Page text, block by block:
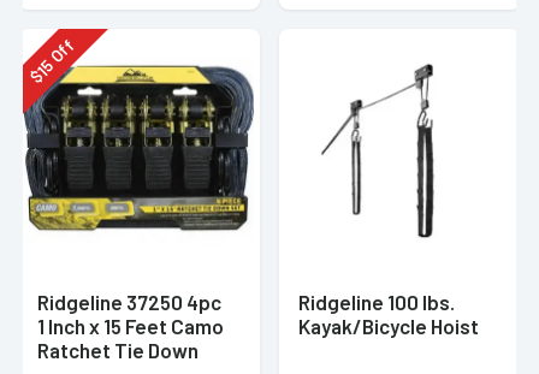
$
15Off
Ridgeline 37250 4pc
1 Inch x 15 Feet Camo
Ratchet Tie Down
Ridgeline 100 lbs.
Kayak/Bicycle Hoist